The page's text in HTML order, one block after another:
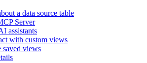
a data source table
Server
assistants
with custom views
saved views